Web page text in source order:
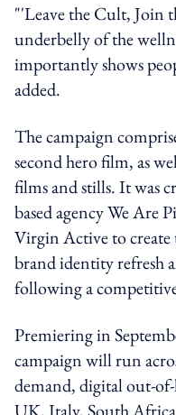
"'Leave the Cult, Join
underbelly of the
importantly shows
added.
The campaign
second hero film, as
films and stills. It was
based agency We Are
Virgin Active to
brand identity refresh
following a
Premiering in
campaign will run
demand, digital out-
UK, Italy, South